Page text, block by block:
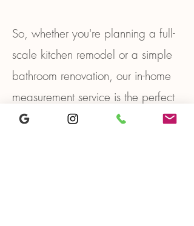
So, whether you're planning a full-
scale kitchen remodel or a simple
bathroom renovation, our in-home
measurement service is the perfect
way to ensure that your project